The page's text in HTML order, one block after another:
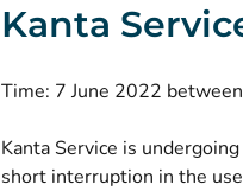
Kanta
Time: 7 June 2022
Kanta Service is
short interruption in the